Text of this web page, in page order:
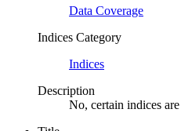
Data Coverage
Indices Category
Indices
Description
No, certain indices